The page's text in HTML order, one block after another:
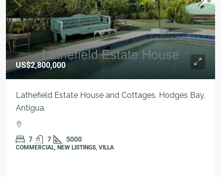
US$2,800,000
Lathefield Estate House and Cottages, Hodges Bay,
Antigua.
7 7 5000
COMMERCIAL, NEW LISTINGS, VILLA